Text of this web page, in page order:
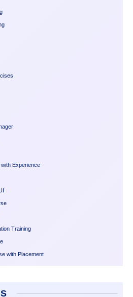
Experience
Training
with Placement